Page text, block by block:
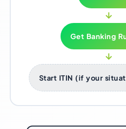
→
Get Banking
→
Start ITIN (if your